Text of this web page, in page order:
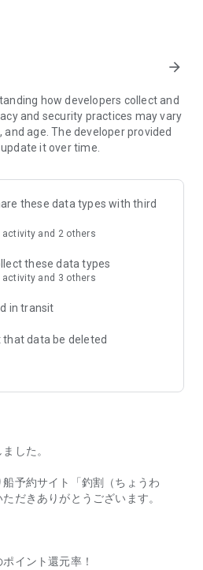
boats and over 4,000 boat
through the Chowari app,
points!
Easily switch between
to let you know whether
convenient! See the number
a great deal!
from all over Japan is packed
due to bad weather, you can
Iwate Prefecture, Miyagi
Yamagata Prefecture,
Prefecture, Chiba Prefecture,
arrow_forward
how developers collect and
and security practices may vary
and age. The developer provided
it over time.
these data types with third
activity and 2 others
these data types
activity and 3 others
in transit
that data be deleted
した。
予約サイト「釣割（ちょうわ
だきありがとうございます。
イント還元率！